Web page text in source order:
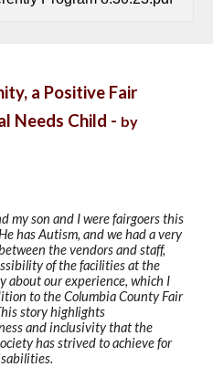
a Positive Fair
Needs Child - by
my son and I were fairgoers this
has Autism, and we had a very
the vendors and staff,
of the facilities at the
about our experience, which I
to the Columbia County Fair
story highlights
and inclusivity that the
has strived to achieve for